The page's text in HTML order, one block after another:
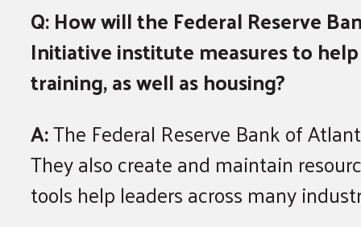
Q: How will the Federal Reserve
Initiative institute measures to
training, as well as housing?
A:The Federal Reserve Bank of
They also create and maintain
tools help leaders across many